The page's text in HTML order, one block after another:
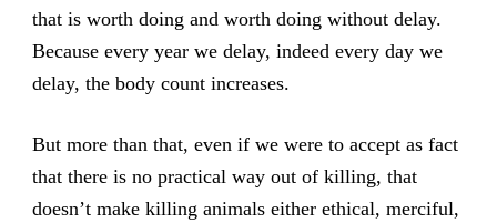
that is worth doing and worth doing without delay.
Because every year we delay, indeed every day we
delay, the body count increases.
But more than that, even if we were to accept as fact
that there is no practical way out of killing, that
doesn’t make killing animals either ethical, merciful,